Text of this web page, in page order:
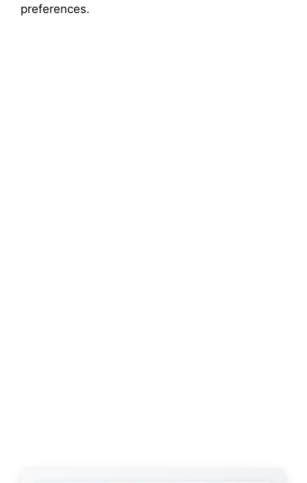
preferences.